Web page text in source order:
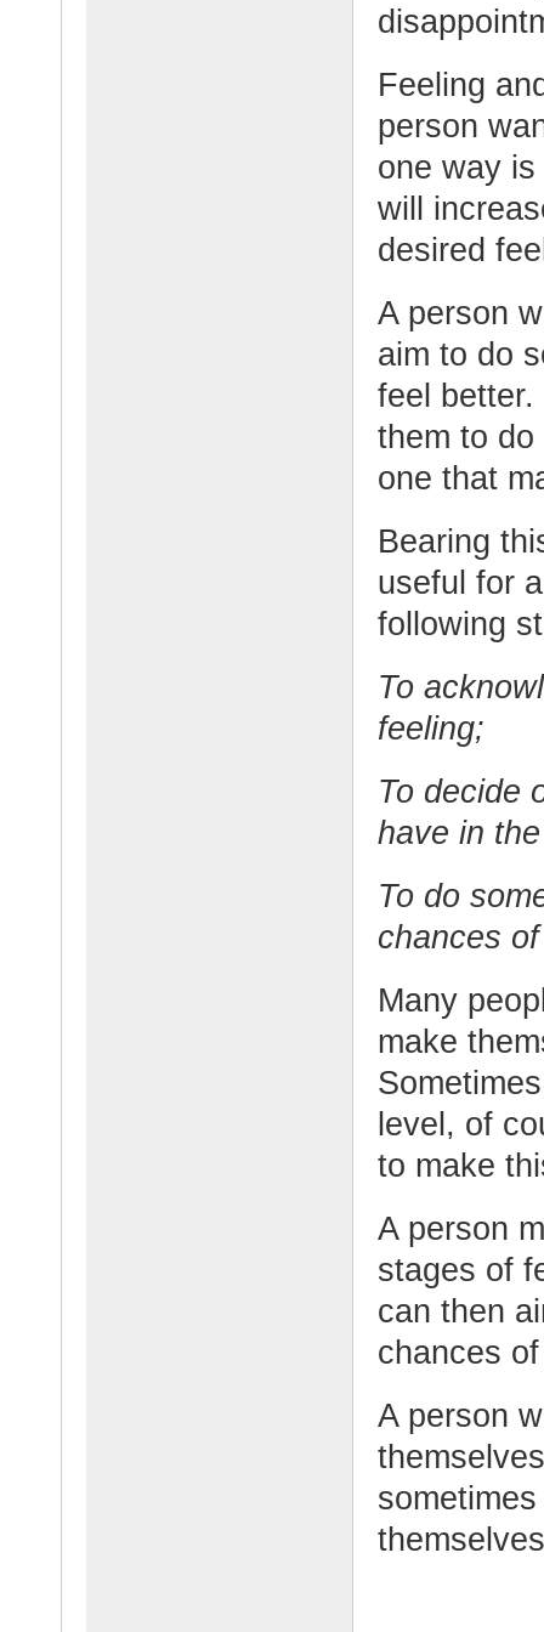
Feeling
person
one way
will
desired
A person
aim to do
feel
them to
one that
Bearing
useful for
following
To
feeling;
To decide
have in
To do
chances
Many
make
level, of
to make
A person
stages of
can then
chances
A person